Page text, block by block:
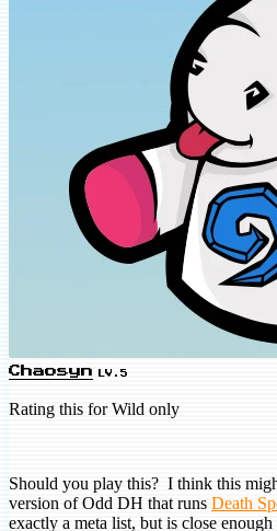
Chaosyn LV.5
Rating this for Wild only
Should you play this? I think this
version of Odd DH that runs Death
exactly a meta list, but is close